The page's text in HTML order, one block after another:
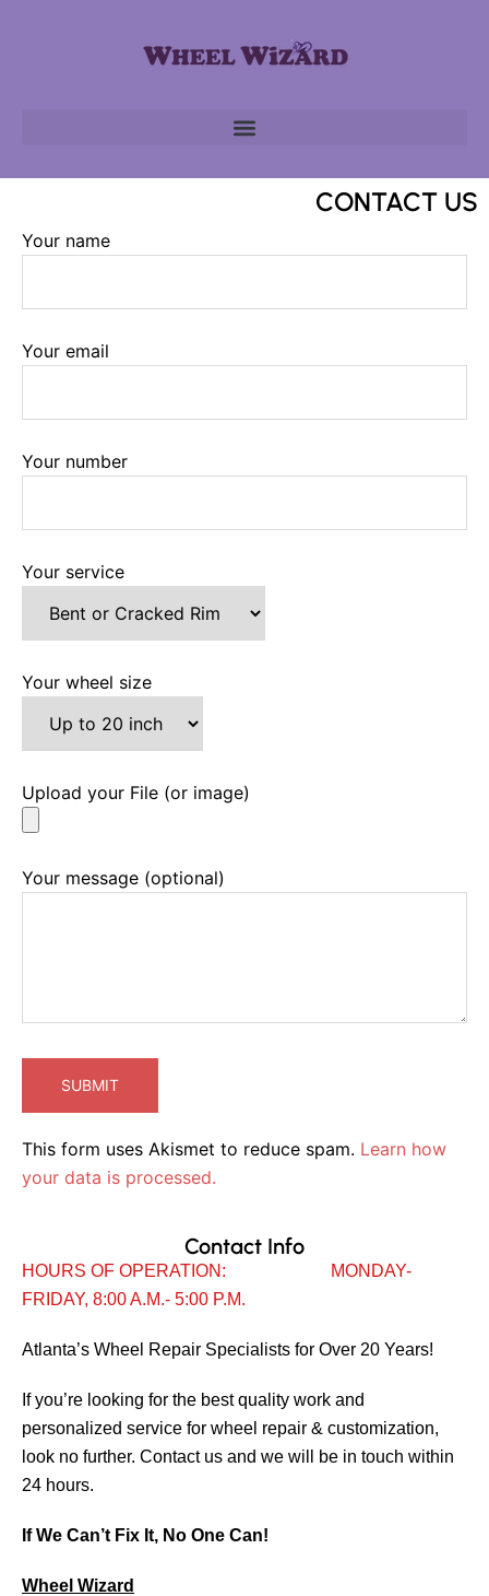
CONTACT US
Your name
Your email
Your number
Your service
Your wheel size
Upload your File (or image)
Your message (optional)
This form uses Akismet to reduce spam. Learn how
your data is processed.
Contact Info
HOURS OF OPERATION: MONDAY-
FRIDAY, 8:00 A.M.- 5:00 P.M.
Atlanta’s Wheel Repair Specialists for Over 20 Years!
If you’re looking for the best quality work and
personalized service for wheel repair & customization,
look no further. Contact us and we will be in touch within
24 hours.
If We Can’t Fix It, No One Can!
Wheel Wizard